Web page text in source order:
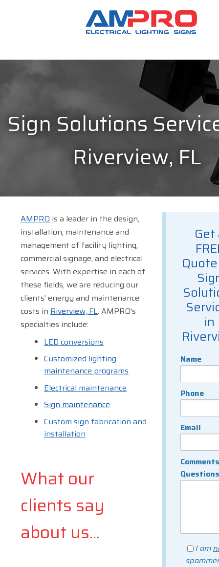
Sign Solutions
Riverview, FL
Get
in
Name
Phone
Email
Questions
I am
AMPRO is a leader in the design,
installation, maintenance and
management of facility lighting,
commercial signage, and electrical
services. With expertise in each of
these fields, we are reducing our
clients' energy and maintenance
costs in Riverview, FL. AMPRO's
specialties include:
LED conversions
Customized lighting
maintenance programs
Electrical maintenance
Sign maintenance
Custom sign fabrication and
installation
What our
clients say
about us...